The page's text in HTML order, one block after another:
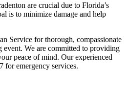
are crucial due to Florida’s
is to minimize damage and help
Service for thorough, compassionate
event. We are committed to providing
peace of mind. Our experienced
for emergency services.